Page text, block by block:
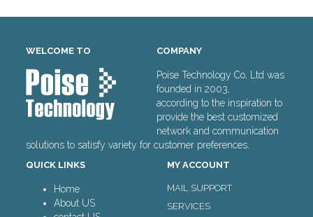
WELCOME TO COMPANY
Poise Technology Co, Ltd was
founded in 2003,
according to the inspiration to
provide the best customized
network and communication
solutions to satisfy variety for customer preferences.
QUICK LINKS
Home
About US
MY ACCOUNT
MAIL SUPPORT
SERVICES